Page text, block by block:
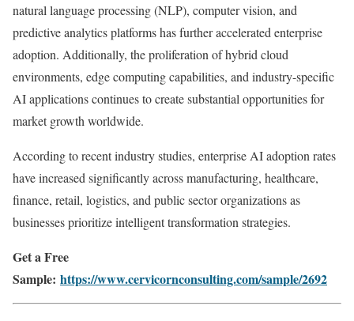
natural language processing (NLP), computer vision, and
predictive analytics platforms has further accelerated enterprise
adoption. Additionally, the proliferation of hybrid cloud
environments, edge computing capabilities, and industry-specific
AI applications continues to create substantial opportunities for
market growth worldwide.
According to recent industry studies, enterprise AI adoption rates
have increased significantly across manufacturing, healthcare,
finance, retail, logistics, and public sector organizations as
businesses prioritize intelligent transformation strategies.
Get a Free
Sample: https://www.cervicornconsulting.com/sample/2692